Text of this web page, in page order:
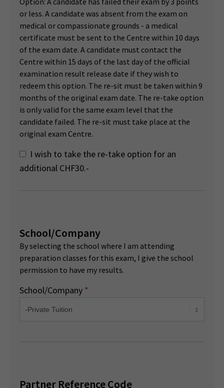
or less. A candidate was absent from the exam on
medical or compassionate grounds - a medical
certificate must be sent to the Centre within 10 days
of the exam date. A candidate must contact the
Centre within 15 days of the last day of the official
examination result release date if they wish to
redeem this option. The re-sit must be taken within 9
months of the original exam date. The re-take option
is only valid for the same exam level that the
candidate failed. The re-sit must take place at the
original exam Centre.
I wish to take the re-take option for an
additional CHF30.-
School/Company
By selecting the school where I am attending
preparation classes for this exam, I give the school
permission to have my results.
School/Company *
Partner Reference Code